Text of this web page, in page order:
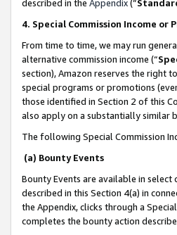
described in the Appendix(”
4. Special Commission Income or
From time to time, we may run
alternative commission income (“
section), Amazon reserves the right
special programs or promotions
those identified in Section 2 of this
also apply on a substantially similar
The following Special Commission
(a) Bounty Events
Bounty Events are available in select
described in this Section 4(a) in
the Appendix, clicks through a
completes the bounty action